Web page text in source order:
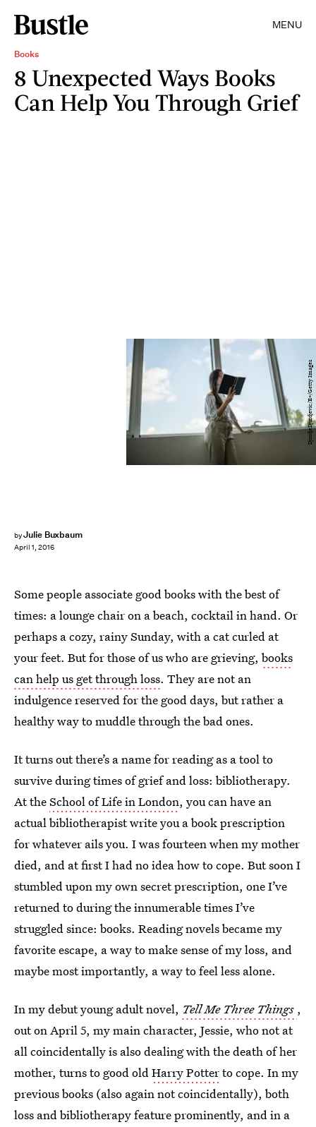
MENU
Books
8 Unexpected Ways Books
Can Help You Through Grief
byJulie Buxbaum
April 1, 2016
DjordjeDjurdjevic/E+/Getty Images
Some people associate good books with the best of
times: a lounge chair on a beach, cocktail in hand. Or
perhaps a cozy, rainy Sunday, with a cat curled at
your feet. But for those of us who are grieving, books
can help us get through loss. They are not an
indulgence reserved for the good days, but rather a
healthy way to muddle through the bad ones.
It turns out there’s a name for reading as a tool to
survive during times of grief and loss: bibliotherapy.
At theSchool of Life in London, you can have an
actual bibliotherapist write you a book prescription
for whatever ails you. I was fourteen when my mother
died, and at first I had no idea how to cope. But soon I
stumbled upon my own secret prescription, one I’ve
returned to during the innumerable times I’ve
struggled since: books. Reading novels became my
favorite escape, a way to make sense of my loss, and
maybe most importantly, a way to feel less alone.
In my debut young adult novel, Tell Me Three Things ,
out on April 5, my main character, Jessie, who not at
all coincidentally is also dealing with the death of her
mother, turns to good oldHarry Potterto cope. In my
previous books (also again not coincidentally), both
loss and bibliotherapy feature prominently, and in a